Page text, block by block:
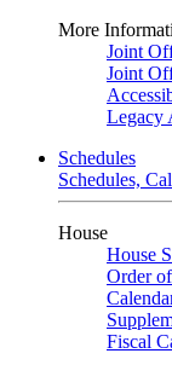
More
Joint
Joint
Legacy
Schedules
Schedules,
House
House
Order
Fiscal